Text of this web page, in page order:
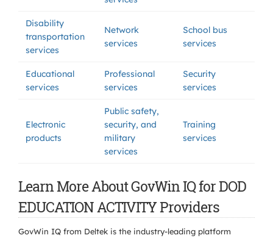
Disability
transportation
services
Network
services
School bus
services
Educational
services
Professional
services
Security
services
Electronic
products
Public safety,
security, and
military
services
Training
services
Learn More About GovWin IQ for DOD
EDUCATION ACTIVITY Providers
GovWin IQ from Deltek is the industry-leading platform